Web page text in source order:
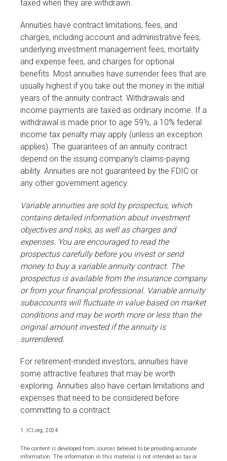
taxed when they are withdrawn.
Annuities have contract limitations, fees, and
charges, including account and administrative fees,
underlying investment management fees, mortality
and expense fees, and charges for optional
benefits. Most annuities have surrender fees that are
usually highest if you take out the money in the initial
years of the annuity contract. Withdrawals and
income payments are taxed as ordinary income. If a
withdrawal is made prior to age 59½, a 10% federal
income tax penalty may apply (unless an exception
applies). The guarantees of an annuity contract
depend on the issuing company’s claims-paying
ability. Annuities are not guaranteed by the FDIC or
any other government agency.
Variable annuities are sold by prospectus, which
contains detailed information about investment
objectives and risks, as well as charges and
expenses. You are encouraged to read the
prospectus carefully before you invest or send
money to buy a variable annuity contract. The
prospectus is available from the insurance company
or from your financial professional. Variable annuity
subaccounts will fluctuate in value based on market
conditions and may be worth more or less than the
original amount invested if the annuity is
surrendered.
For retirement-minded investors, annuities have
some attractive features that may be worth
exploring. Annuities also have certain limitations and
expenses that need to be considered before
committing to a contract.
1. ICI.org, 2024
The content is developed from sources believed to be providing accurate
information. The information in this material is not intended as tax or